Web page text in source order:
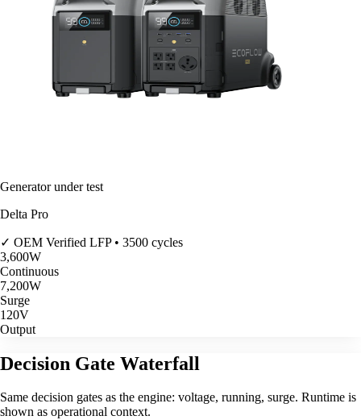
Generator under test
Delta Pro
✓ OEM Verified LFP • 3500 cycles
3,600W
Continuous
7,200W
Surge
120V
Output
Decision Gate Waterfall
Same decision gates as the engine: voltage, running, surge. Runtime is
shown as operational context.